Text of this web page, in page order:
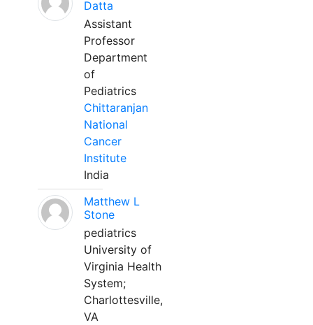
Datta
Assistant
Professor
Department
of
Pediatrics
Chittaranjan
National
Cancer
Institute
India
Matthew L
Stone
pediatrics
University of
Virginia Health
System;
Charlottesville,
VA